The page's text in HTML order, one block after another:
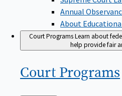
Annual
About
Court ProgramsLearn about
help provide fair
Court Programs